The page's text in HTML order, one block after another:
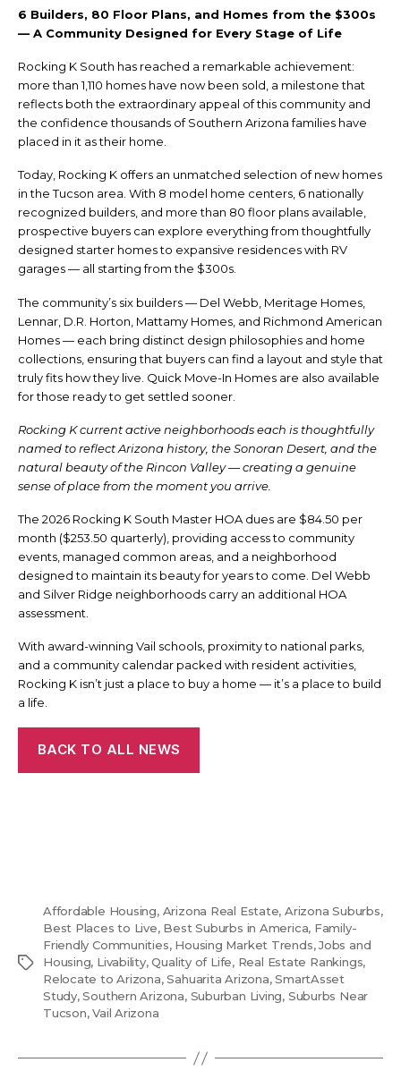
6 Builders, 80 Floor Plans, and Homes from the $300s
— A Community Designed for Every Stage of Life
Rocking K South has reached a remarkable achievement:
more than 1,110 homes have now been sold, a milestone that
reflects both the extraordinary appeal of this community and
the confidence thousands of Southern Arizona families have
placed in it as their home.
Today, Rocking K offers an unmatched selection of new homes
in the Tucson area. With 8 model home centers, 6 nationally
recognized builders, and more than 80 floor plans available,
prospective buyers can explore everything from thoughtfully
designed starter homes to expansive residences with RV
garages — all starting from the $300s.
The community’s six builders — Del Webb, Meritage Homes,
Lennar, D.R. Horton, Mattamy Homes, and Richmond American
Homes — each bring distinct design philosophies and home
collections, ensuring that buyers can find a layout and style that
truly fits how they live. Quick Move-In Homes are also available
for those ready to get settled sooner.
Rocking K current active neighborhoods each is thoughtfully
named to reflect Arizona history, the Sonoran Desert, and the
natural beauty of the Rincon Valley — creating a genuine
sense of place from the moment you arrive.
The 2026 Rocking K South Master HOA dues are $84.50 per
month ($253.50 quarterly), providing access to community
events, managed common areas, and a neighborhood
designed to maintain its beauty for years to come. Del Webb
and Silver Ridge neighborhoods carry an additional HOA
assessment.
With award-winning Vail schools, proximity to national parks,
and a community calendar packed with resident activities,
Rocking K isn’t just a place to buy a home — it’s a place to build
a life.
BACK TO ALL NEWS
Tags
Affordable Housing, Arizona Real Estate,Arizona Suburbs,
Best Places to Live, Best Suburbs in America, Family-
Friendly Communities, Housing Market Trends,Jobs and
Housing, Livability,Quality of Life, Real Estate Rankings,
Relocate to Arizona,Sahuarita Arizona,SmartAsset
Study,Southern Arizona, Suburban Living, Suburbs Near
Tucson,Vail Arizona